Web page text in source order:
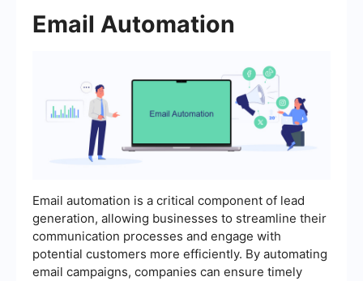
Email Automation
Email automation is a critical component of lead
generation, allowing businesses to streamline their
communication processes and engage with
potential customers more efficiently. By automating
email campaigns, companies can ensure timely